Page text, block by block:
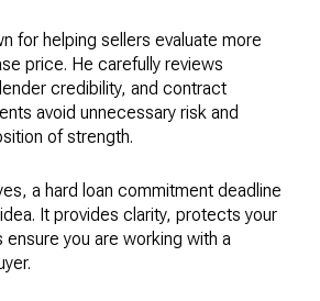
for helping sellers evaluate more
price. He carefully reviews
credibility, and contract
avoid unnecessary risk and
of strength.
a hard loan commitment deadline
It provides clarity, protects your
you are working with a